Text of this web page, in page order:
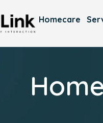
Homecare